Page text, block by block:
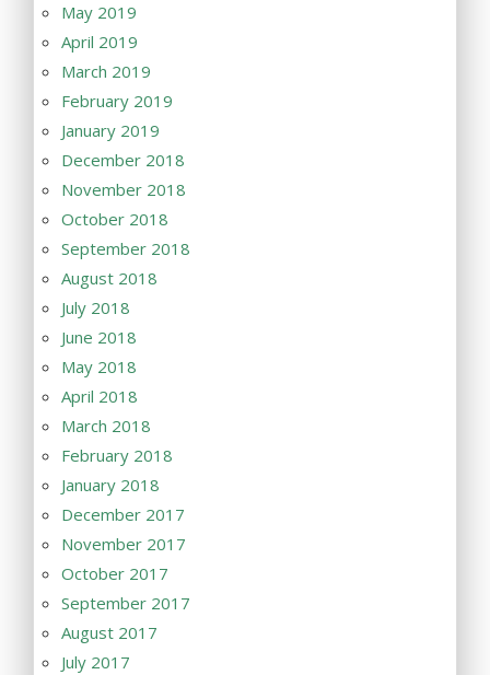
May 2019
April 2019
March 2019
February 2019
January 2019
December 2018
November 2018
October 2018
September 2018
August 2018
July 2018
June 2018
May 2018
April 2018
March 2018
February 2018
January 2018
December 2017
November 2017
October 2017
September 2017
August 2017
July 2017